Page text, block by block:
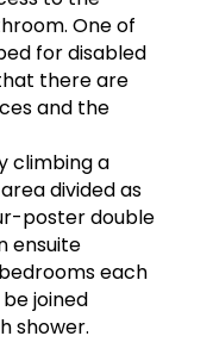
One of
for disabled
there are
and the
climbing a
divided as
poster double
ensuite
each
joined
shower.